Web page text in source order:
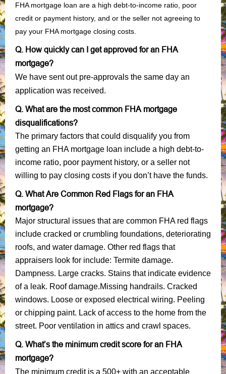
FHA mortgage loan are a high debt-to-income ratio, poor
credit or payment history, and or the seller not agreeing to
pay your FHA mortgage closing costs.
Q. How quickly can I get approved for an FHA
mortgage?
We have sent out pre-approvals the same day an
application was received.
Q. What are the most common FHA mortgage
disqualifications?
The primary factors that could disqualify you from
getting an FHA mortgage loan include a high debt-to-
income ratio, poor payment history, or a seller not
willing to pay closing costs if you don’t have the funds.
Q. What Are Common Red Flags for an FHA
mortgage?
Major structural issues that are common FHA red flags
include cracked or crumbling foundations, deteriorating
roofs, and water damage. Other red flags that
appraisers look for include: Termite damage.
Dampness. Large cracks. Stains that indicate evidence
of a leak. Roof damage.Missing handrails. Cracked
windows. Loose or exposed electrical wiring. Peeling
or chipping paint. Lack of access to the home from the
street. Poor ventilation in attics and crawl spaces.
Q. What’s the minimum credit score for an FHA
mortgage?
The minimum credit is a 500+ with an acceptable